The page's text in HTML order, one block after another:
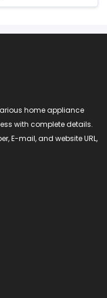
home appliance
with complete details.
E-mail, and website URL,